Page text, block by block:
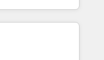
Platform
in HubSpot.
we
and minimize
expertise to